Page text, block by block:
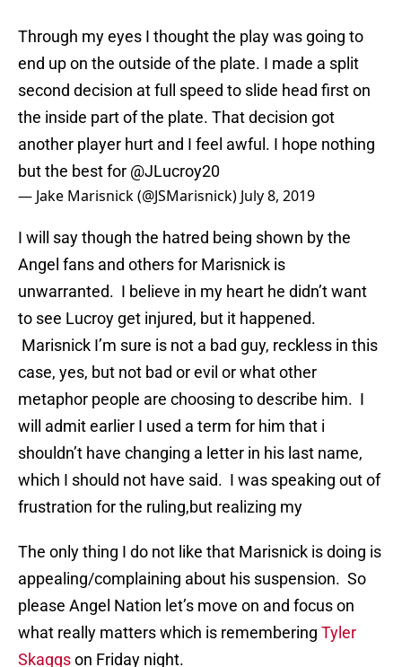
Through my eyes I thought the play was going to
end up on the outside of the plate. I made a split
second decision at full speed to slide head first on
the inside part of the plate. That decision got
another player hurt and I feel awful. I hope nothing
but the best for @JLucroy20
— Jake Marisnick (@JSMarisnick) July 8, 2019
I will say though the hatred being shown by the
Angel fans and others for Marisnick is
unwarranted. I believe in my heart he didn’t want
to see Lucroy get injured, but it happened.
Marisnick I’m sure is not a bad guy, reckless in this
case, yes, but not bad or evil or what other
metaphor people are choosing to describe him. I
will admit earlier I used a term for him that i
shouldn’t have changing a letter in his last name,
which I should not have said. I was speaking out of
frustration for the ruling,but realizing my
The only thing I do not like that Marisnick is doing is
appealing/complaining about his suspension. So
please Angel Nation let’s move on and focus on
what really matters which is remembering Tyler
Skaggson Friday night.